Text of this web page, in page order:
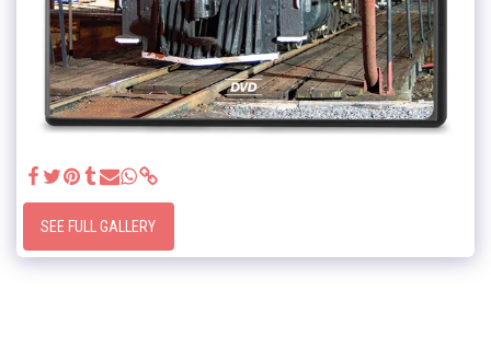
SEE FULL GALLERY